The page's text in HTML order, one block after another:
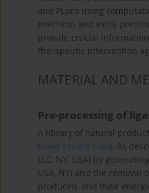
and PLpro using
precision and extra
provide crucial
therapeutic intervention
MATERIAL AND
Pre-processing of
A library of natural
(www.selleck.com). As
LLC, NY, USA) by
USA, NY) and the removal
produced, and their